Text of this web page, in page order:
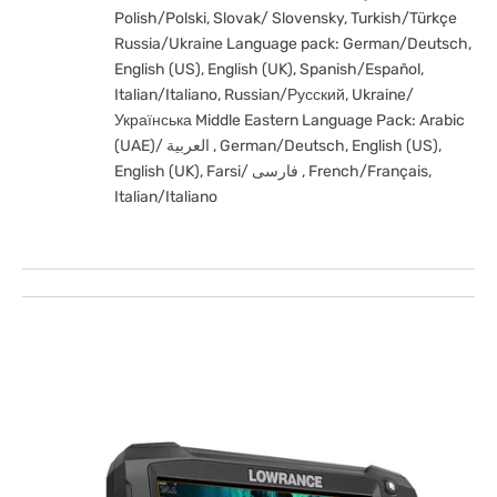
Polish/Polski, Slovak/ Slovensky, Turkish/Türkçe
Russia/Ukraine Language pack: German/Deutsch,
English (US), English (UK), Spanish/Español,
Italian/Italiano, Russian/Русский, Ukraine/
Українська Middle Eastern Language Pack: Arabic
(UAE)/ العربية , German/Deutsch, English (US),
English (UK), Farsi/ فارسی , French/Français,
Italian/Italiano